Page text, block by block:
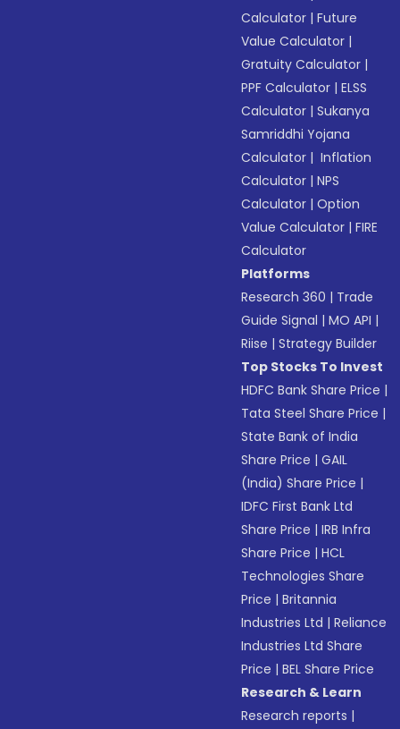
Calculator |Future
Value Calculator |
Gratuity Calculator |
PPF Calculator |ELSS
Calculator |Sukanya
Samriddhi Yojana
Calculator | Inflation
Calculator |NPS
Calculator |Option
Value Calculator |FIRE
Calculator
Platforms
Research 360 | Trade
Guide Signal |MO API |
Riise |Strategy Builder
Top Stocks To Invest
HDFC Bank Share Price |
Tata Steel Share Price |
State Bank of India
Share Price |GAIL
(India) Share Price |
IDFC First Bank Ltd
Share Price |IRB Infra
Share Price |HCL
Technologies Share
Price |Britannia
Industries Ltd |Reliance
Industries Ltd Share
Price |BEL Share Price
Research & Learn
Research reports |